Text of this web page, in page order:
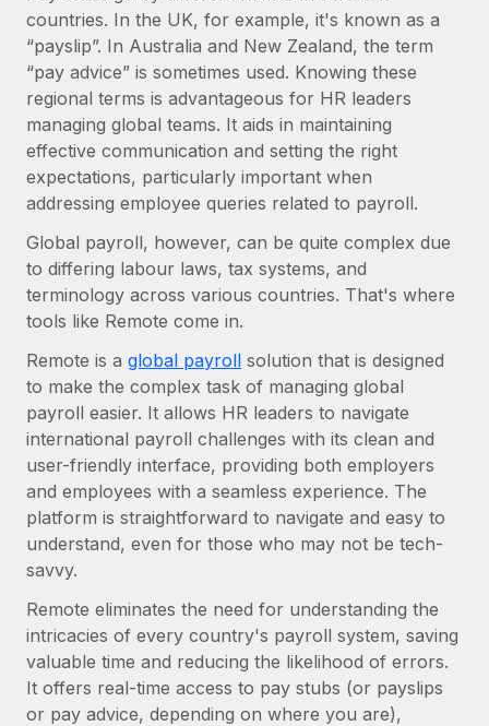
Mobility & Relocation
Relocate employees with ease
Benefits
Manage employee benefits with ease
eCommerce SMB saves $60,000 annually by
centralising Payroll with Remote
At a glance In the dynamic and challenging world of
eCommerce, optimising payroll is crucial as it...
Learn More
Compliance
Taxes
Work visas & permits
Changelog
Explore the blog
BLOG POSTS
Why owned entities are key to maintaining
As the global workforce continues to expand in response
to the demands of today’s labor market, the...
Learn More
What a Workday global payroll implementation
actually looks like
Most teams hear "payroll implementation" and picture a
six-month project with a dedicated team....
Learn More
countries. In the UK, for example, it's known as a
“payslip”. In Australia and New Zealand, the term
“pay advice” is sometimes used. Knowing these
regional terms is advantageous for HR leaders
managing global teams. It aids in maintaining
effective communication and setting the right
expectations, particularly important when
addressing employee queries related to payroll.
Global payroll, however, can be quite complex due
to differing labour laws, tax systems, and
terminology across various countries. That's where
tools like Remote come in.
Remote is a global payroll solution that is designed
to make the complex task of managing global
payroll easier. It allows HR leaders to navigate
international payroll challenges with its clean and
user-friendly interface, providing both employers
and employees with a seamless experience. The
platform is straightforward to navigate and easy to
understand, even for those who may not be tech-
savvy.
Remote eliminates the need for understanding the
intricacies of every country's payroll system, saving
valuable time and reducing the likelihood of errors.
It offers real-time access to pay stubs (or payslips
or pay advice, depending on where you are),